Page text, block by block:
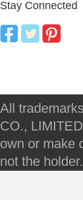
Stay Connected
All
CO.,
own or make
not the holder.